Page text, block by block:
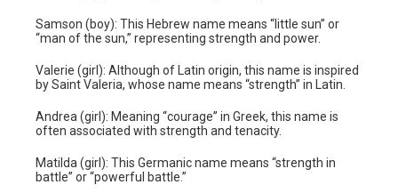
Samson (boy): This Hebrew name means “little sun” or
“man of the sun,” representing strength and power.
Valerie (girl): Although of Latin origin, this name is inspired
by Saint Valeria, whose name means “strength” in Latin.
Andrea (girl): Meaning “courage” in Greek, this name is
often associated with strength and tenacity.
Matilda (girl): This Germanic name means “strength in
battle” or “powerful battle.”